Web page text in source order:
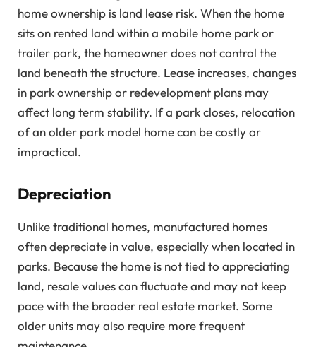
home ownership is land lease risk. When the home
sits on rented land within a mobile home park or
trailer park, the homeowner does not control the
land beneath the structure. Lease increases, changes
in park ownership or redevelopment plans may
affect long term stability. If a park closes, relocation
of an older park model home can be costly or
impractical.
Depreciation
Unlike traditional homes, manufactured homes
often depreciate in value, especially when located in
parks. Because the home is not tied to appreciating
land, resale values can fluctuate and may not keep
pace with the broader real estate market. Some
older units may also require more frequent